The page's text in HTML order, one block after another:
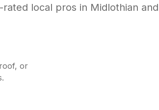
local pros in Midlothian
or